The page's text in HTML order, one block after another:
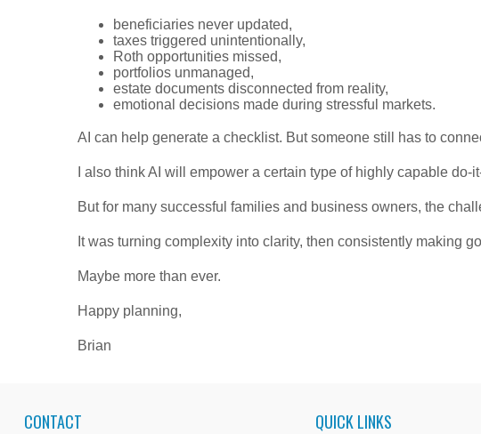
beneficiaries never updated,
taxes triggered unintentionally,
Roth opportunities missed,
portfolios unmanaged,
estate documents disconnected from reality,
emotional decisions made during stressful markets.
AI can help generate a checklist. But someone still has to
I also think AI will empower a certain type of highly capable
But for many successful families and business owners, the
It was turning complexity into clarity, then consistently making
Maybe more than ever.
Happy planning,
Brian
CONTACT QUICK LINKS